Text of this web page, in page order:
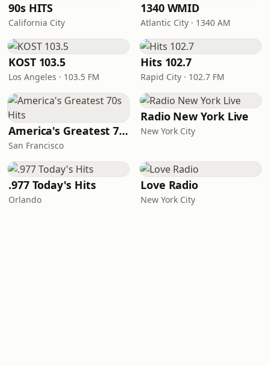
90s HITS
California City
1340 WMID
Atlantic City · 1340 AM
KOST 103.5
Los Angeles · 103.5 FM
Hits 102.7
Rapid City · 102.7 FM
America's Greatest 70s Hits
San Francisco
Radio New York Live
New York City
.977 Today's Hits
Orlando
Love Radio
New York City